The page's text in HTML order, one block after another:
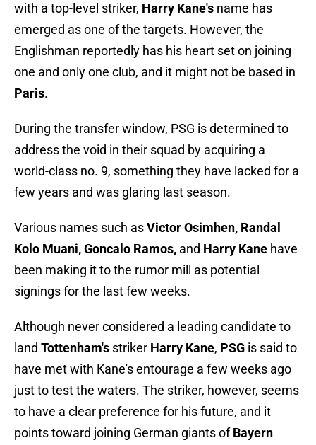
with a top-level striker, Harry Kane's name has
emerged as one of the targets. However, the
Englishman reportedly has his heart set on joining
one and only one club, and it might not be based in
Paris.
During the transfer window, PSG is determined to
address the void in their squad by acquiring a
world-class no. 9, something they have lacked for a
few years and was glaring last season.
Various names such asVictor Osimhen, Randal
Kolo Muani, Goncalo Ramos, and Harry Kane have
been making it to the rumor mill as potential
signings for the last few weeks.
Although never considered a leading candidate to
land Tottenham's striker Harry Kane, PSG is said to
have met with Kane's entourage a few weeks ago
just to test the waters. The striker, however, seems
to have a clear preference for his future, and it
points toward joining German giants ofBayern